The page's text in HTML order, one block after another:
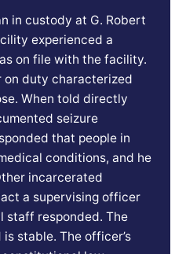
in custody at G. Robert
experienced a
on file with the facility.
duty characterized
When told directly
seizure
that people in
conditions, and he
incarcerated
a supervising officer
staff responded. The
stable. The officer’s